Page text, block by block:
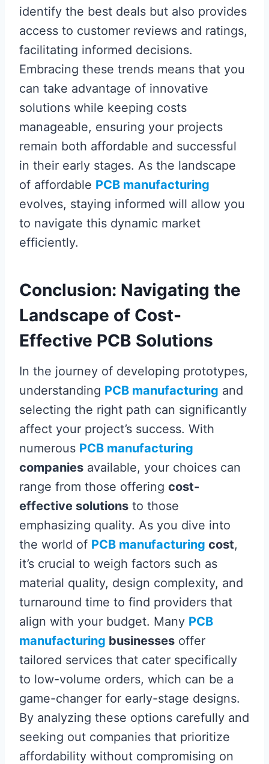
identify the best deals but also provides
access to customer reviews and ratings,
facilitating informed decisions.
Embracing these trends means that you
can take advantage of innovative
solutions while keeping costs
manageable, ensuring your projects
remain both affordable and successful
in their early stages. As the landscape
of affordable PCB manufacturing
evolves, staying informed will allow you
to navigate this dynamic market
efficiently.
Conclusion: Navigating the
Landscape of Cost-
Effective PCB Solutions
In the journey of developing prototypes,
understanding PCB manufacturing and
selecting the right path can significantly
affect your project’s success. With
numerous PCB manufacturing
companies available, your choices can
range from those offering cost-
effective solutions to those
emphasizing quality. As you dive into
the world of PCB manufacturing cost,
it’s crucial to weigh factors such as
material quality, design complexity, and
turnaround time to find providers that
align with your budget. Many PCB
manufacturing businesses offer
tailored services that cater specifically
to low-volume orders, which can be a
game-changer for early-stage designs.
By analyzing these options carefully and
seeking out companies that prioritize
affordability without compromising on